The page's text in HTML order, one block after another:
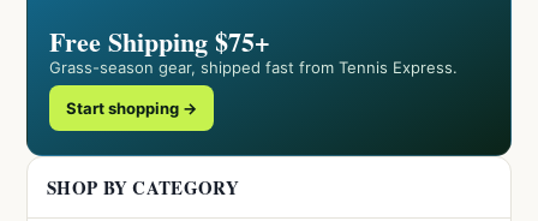
Free Shipping $75+
Grass-season gear, shipped fast from Tennis Express.
Start shopping →
SHOP BY CATEGORY